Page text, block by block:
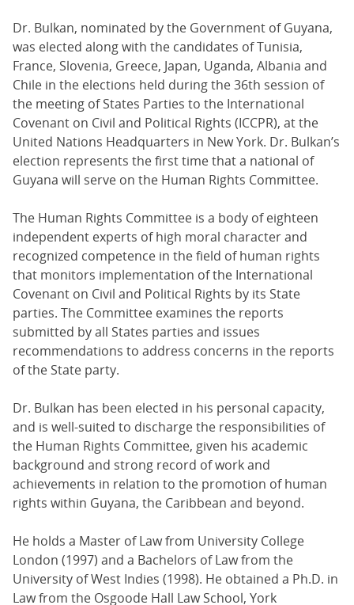
Dr. Bulkan, nominated by the Government of Guyana,
was elected along with the candidates of Tunisia,
France, Slovenia, Greece, Japan, Uganda, Albania and
Chile in the elections held during the 36th session of
the meeting of States Parties to the International
Covenant on Civil and Political Rights (ICCPR), at the
United Nations Headquarters in New York. Dr. Bulkan’s
election represents the first time that a national of
Guyana will serve on the Human Rights Committee.
The Human Rights Committee is a body of eighteen
independent experts of high moral character and
recognized competence in the field of human rights
that monitors implementation of the International
Covenant on Civil and Political Rights by its State
parties. The Committee examines the reports
submitted by all States parties and issues
recommendations to address concerns in the reports
of the State party.
Dr. Bulkan has been elected in his personal capacity,
and is well-suited to discharge the responsibilities of
the Human Rights Committee, given his academic
background and strong record of work and
achievements in relation to the promotion of human
rights within Guyana, the Caribbean and beyond.
He holds a Master of Law from University College
London (1997) and a Bachelors of Law from the
University of West Indies (1998). He obtained a Ph.D. in
Law from the Osgoode Hall Law School, York